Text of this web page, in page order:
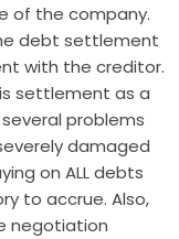
of the company.
debt settlement
with the creditor.
settlement as a
problems
damaged
on ALL debts
to accrue. Also,
negotiation